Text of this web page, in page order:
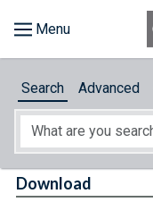
About
Search Advanced
Download